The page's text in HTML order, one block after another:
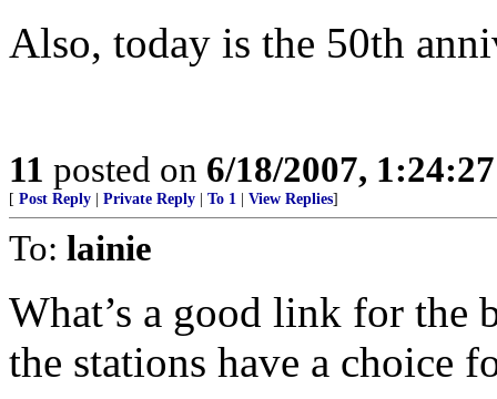
Also, today is the 50th
11 posted on 6/18/2007,
[ Post Reply Private Reply To 1 View Replies]
To: lainie
What’s a good link for the
the stations have a choice